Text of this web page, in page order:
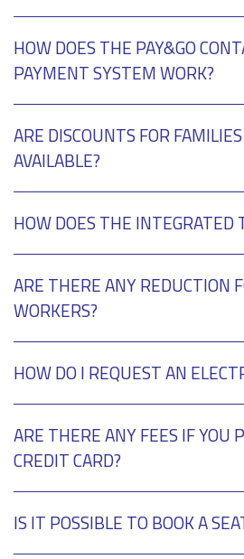
HOW DOES THE PAY&GO
PAYMENT SYSTEM WORK?
ARE DISCOUNTS FOR
AVAILABLE?
HOW DOES THE INTEGRATED
ARE THERE ANY REDUCTION
WORKERS?
HOW DO I REQUEST AN
ARE THERE ANY FEES IF YOU
CREDIT CARD?
IS IT POSSIBLE TO BOOK A